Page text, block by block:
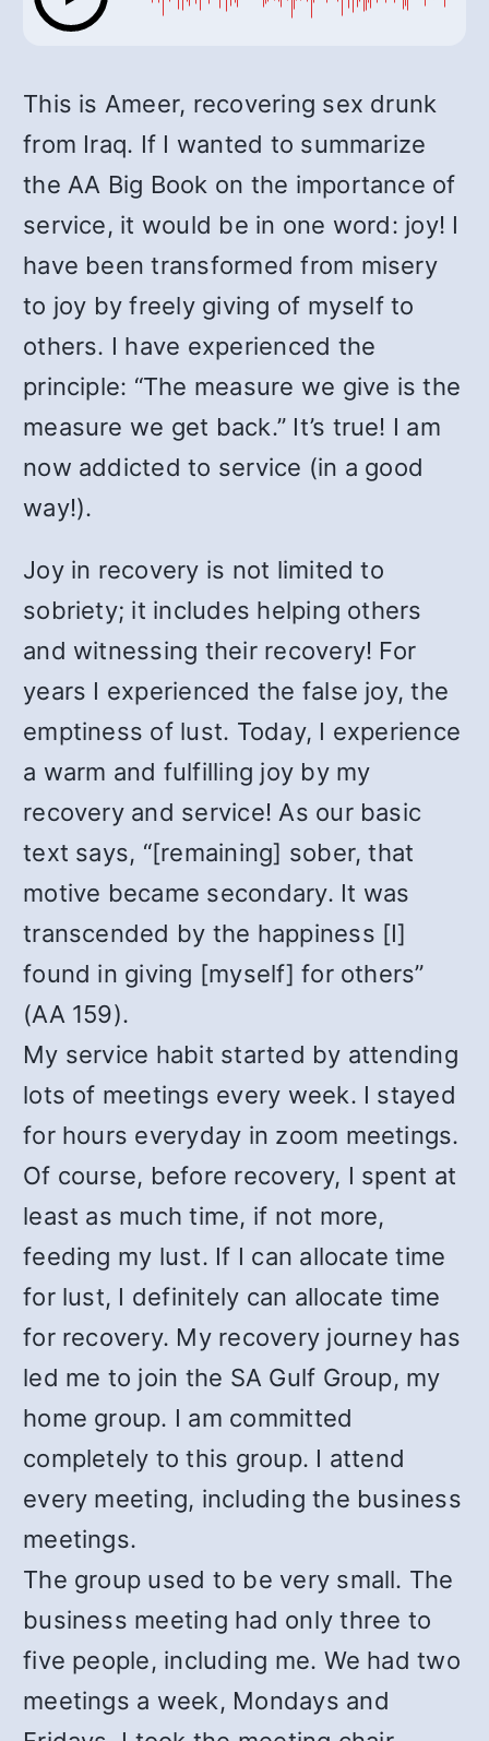
This is Ameer, recovering sex drunk
from Iraq. If I wanted to summarize
the AA Big Book on the importance of
service, it would be in one word: joy! I
have been transformed from misery
to joy by freely giving of myself to
others. I have experienced the
principle: “The measure we give is the
measure we get back.” It’s true! I am
now addicted to service (in a good
way!).
Joy in recovery is not limited to
sobriety; it includes helping others
and witnessing their recovery! For
years I experienced the false joy, the
emptiness of lust. Today, I experience
a warm and fulfilling joy by my
recovery and service! As our basic
text says, “[remaining] sober, that
motive became secondary. It was
transcended by the happiness [I]
found in giving [myself] for others”
(AA 159).
My service habit started by attending
lots of meetings every week. I stayed
for hours everyday in zoom meetings.
Of course, before recovery, I spent at
least as much time, if not more,
feeding my lust. If I can allocate time
for lust, I definitely can allocate time
for recovery. My recovery journey has
led me to join the SA Gulf Group, my
home group. I am committed
completely to this group. I attend
every meeting, including the business
meetings.
The group used to be very small. The
business meeting had only three to
five people, including me. We had two
meetings a week, Mondays and